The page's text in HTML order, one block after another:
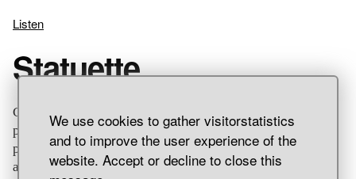
We use cookies to gather visitorstatistics
and to improve the user experience of the
website. Accept or decline to close this
Listen
Statuette
Cast bronze male figure with upturned moustache and
pointed goatee beard. He is wearing a pointed hat,
possibly a helmet. He has a knee-length coat and a belt
around the waist. The right arm is bent towards the waist.